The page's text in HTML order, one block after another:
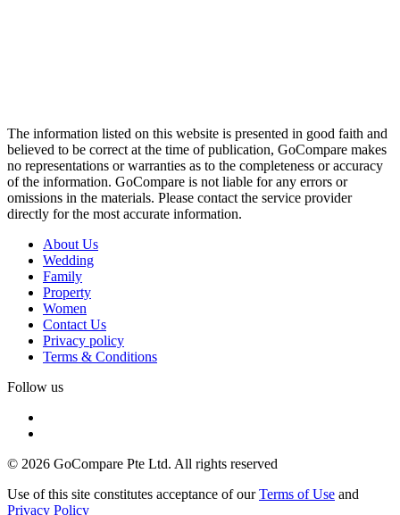
The information listed on this website is presented in good faith and
believed to be correct at the time of publication, GoCompare makes
no representations or warranties as to the completeness or accuracy
of the information. GoCompare is not liable for any errors or
omissions in the materials. Please contact the service provider
directly for the most accurate information.
About Us
Wedding
Family
Property
Women
Contact Us
Privacy policy
Terms & Conditions
Follow us
© 2026 GoCompare Pte Ltd. All rights reserved
Use of this site constitutes acceptance of ourTerms of Use and
Privacy Policy